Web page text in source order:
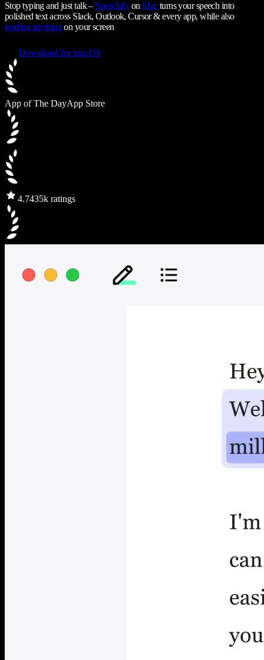
Stop typing and just talk – SpeechifyonMacturns your speech into
polished text across Slack, Outlook, Cursor & every app, while also
reading anythingon your screen
Download for macOS
App of The DayApp Store
4.7435k ratings